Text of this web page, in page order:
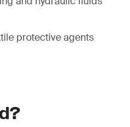
protective agents